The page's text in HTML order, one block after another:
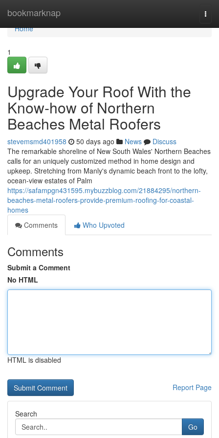
bookmarknap
Home
Home
1
Upgrade Your Roof With the
Know-how of Northern
Beaches Metal Roofers
stevemsmd401958 50 days ago News
Discuss
The remarkable shoreline of New South Wales' Northern Beaches
calls for an uniquely customized method in home design and
upkeep. Stretching from Manly's dynamic beach front to the lofty,
ocean‑view estates of Palm
https://safampgn431595.mybuzzblog.com/21884295/northern-
beaches-metal-roofers-provide-premium-roofing-for-coastal-
homes
Comments
Who Upvoted
Comments
Submit a Comment
No HTML
HTML is disabled
Report Page
Search
Go